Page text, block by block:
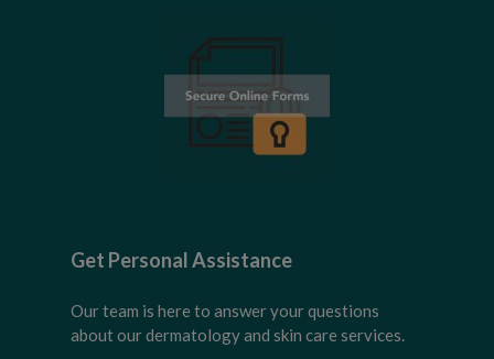
Get Personal Assistance
Our team is here to answer your questions
about our dermatology and skin care services.